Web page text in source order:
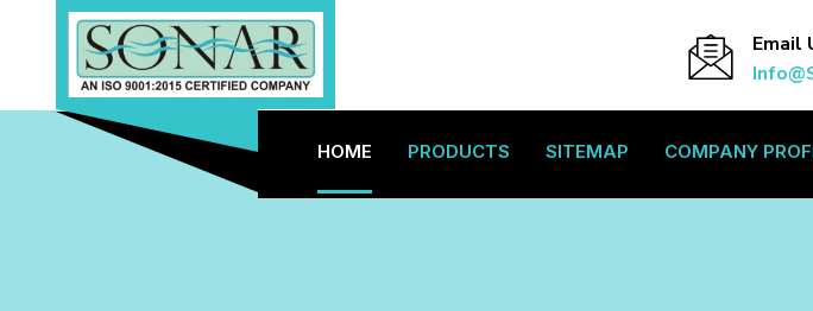
Email
HOME PRODUCTS SITEMAP COMPANY